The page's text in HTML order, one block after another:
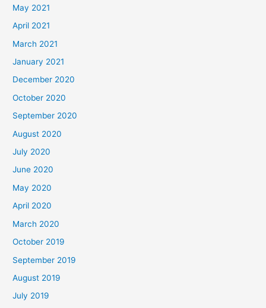
May 2021
April 2021
March 2021
January 2021
December 2020
October 2020
September 2020
August 2020
July 2020
June 2020
May 2020
April 2020
March 2020
October 2019
September 2019
August 2019
July 2019